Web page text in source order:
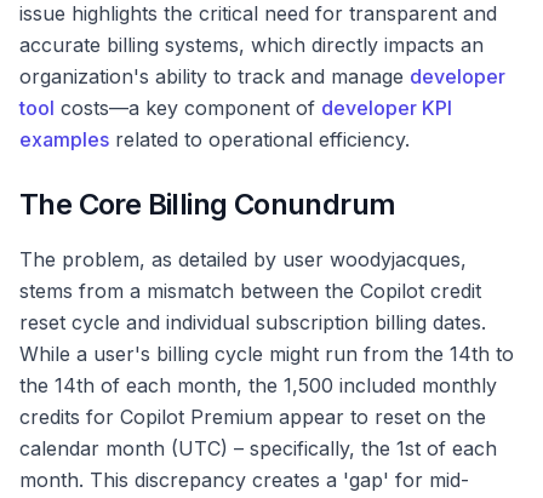
issue highlights the critical need for transparent and
accurate billing systems, which directly impacts an
organization's ability to track and manage developer
tool costs—a key component of developer KPI
examples related to operational efficiency.
The Core Billing Conundrum
The problem, as detailed by user woodyjacques,
stems from a mismatch between the Copilot credit
reset cycle and individual subscription billing dates.
While a user's billing cycle might run from the 14th to
the 14th of each month, the 1,500 included monthly
credits for Copilot Premium appear to reset on the
calendar month (UTC) – specifically, the 1st of each
month. This discrepancy creates a 'gap' for mid-